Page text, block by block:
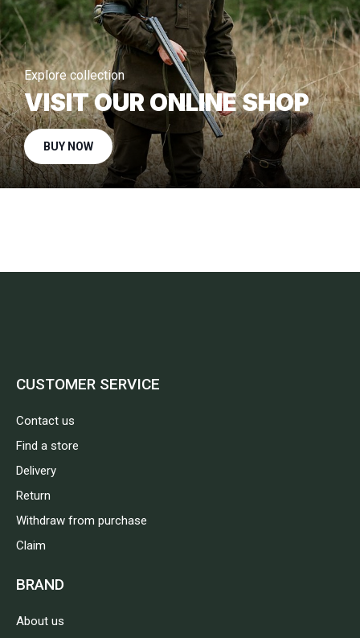
Explore collection
VISIT OUR ONLINE SHOP
BUY NOW
CUSTOMER SERVICE
Contact us
Find a store
Delivery
Return
Withdraw from purchase
Claim
BRAND
About us